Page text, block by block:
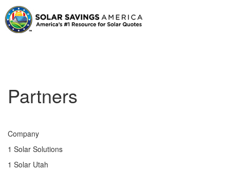
Partners
Company
1 Solar Solutions
1 Solar Utah